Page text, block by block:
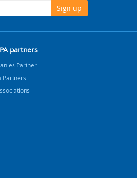
Sign up
partners
Partner
Partners